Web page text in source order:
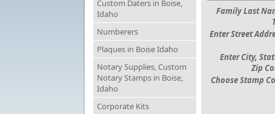
Custom Daters in Boise,
Idaho
Numberers
Plaques in Boise Idaho
Notary Supplies, Custom
Notary Stamps in Boise,
Idaho
Corporate Kits
Family Last
Enter Street
Enter City,
Zip
Choose Stamp